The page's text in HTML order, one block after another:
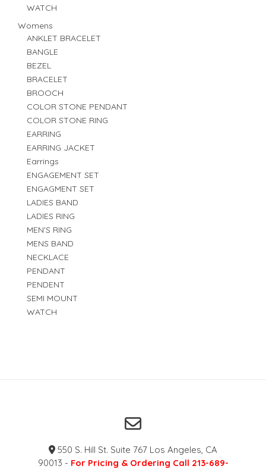
WATCH
Womens
ANKLET BRACELET
BANGLE
BEZEL
BRACELET
BROOCH
COLOR STONE PENDANT
COLOR STONE RING
EARRING
EARRING JACKET
Earrings
ENGAGEMENT SET
ENGAGMENT SET
LADIES BAND
LADIES RING
MEN'S RING
MENS BAND
NECKLACE
PENDANT
PENDENT
SEMI MOUNT
WATCH
550 S. Hill St. Suite 767 Los Angeles, CA
90013 - For Pricing & Ordering Call 213-689-